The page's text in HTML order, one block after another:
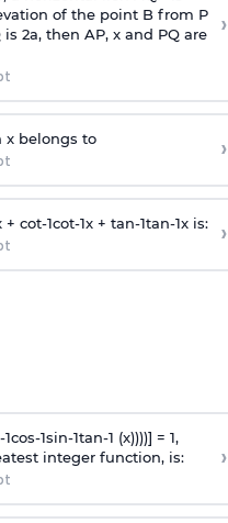
of the point B from P
is 2a, then AP, x and PQ are
›
x belongs to ›
+ cot-1cot-1x + tan-1tan-1x is: ›
-1cos-1sin-1tan-1 (x))))] = 1,
integer function, is:
›